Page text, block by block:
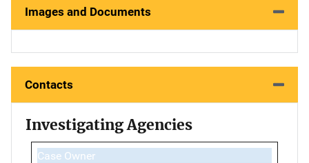
Images and Documents
Contacts
Investigating Agencies
Case Owner